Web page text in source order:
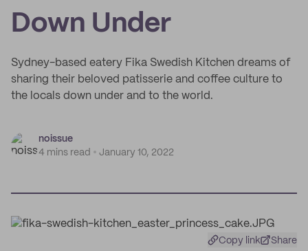
Down Under
Sydney-based eatery Fika Swedish Kitchen dreams of
sharing their beloved patisserie and coffee culture to
the locals down under and to the world.
noissue
4 mins read
January 10, 2022
Copy link Share